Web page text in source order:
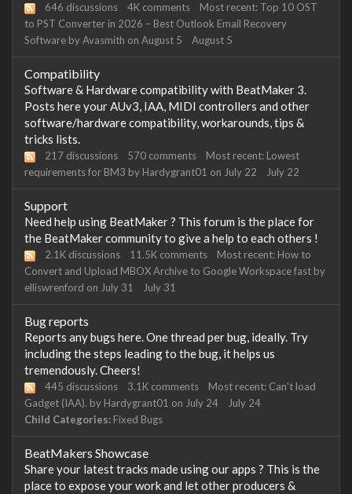
646 discussions 4K comments Most recent: Top 10 OST
to PST Converter in 2026 – Best Outlook Email Recovery
Software byAvasmith on August 5 August 5
Compatibility
Software & Hardware compatibility with BeatMaker 3.
Posts here your AUv3, IAA, MIDI controllers and other
software/hardware compatibility, workarounds, tips &
tricks lists.
217 discussions 570 comments Most recent: Lowest
requirements for BM3 by Hardygrant01 on July 22 July 22
Support
Need help using BeatMaker ? This forum is the place for
the BeatMaker community to give a help to each others !
2.1K discussions 11.5K comments Most recent: How to
Convert and Upload MBOX Archive to Google Workspace fast by
elliswrenford on July 31 July 31
Bug reports
Reports any bugs here. One thread per bug, ideally. Try
including the steps leading to the bug, it helps us
tremendously. Cheers!
445 discussions 3.1K comments Most recent: Can't load
Gadget (IAA). by Hardygrant01 on July 24
July 24
Child Categories: Fixed Bugs
BeatMakers Showcase
Share your latest tracks made using our apps ? This is the
place to expose your work and let other producers &